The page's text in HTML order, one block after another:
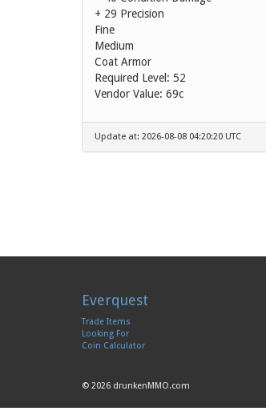
+ 29 Precision
Fine
Medium
Coat Armor
Required Level: 52
Vendor Value: 69c
Update at: 2026-08-08 04:20:20 UTC
Everquest
Trade Items
Looking For
Coin Calculator
© 2026 drunkenMMO.com